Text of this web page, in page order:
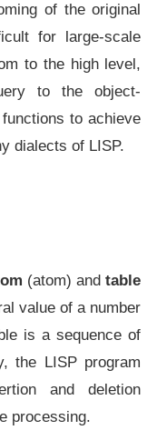
of the original
for large-scale
to the high level,
to the object-
to achieve
dialects of LISP.
(atom) andtable
value of a number
is a sequence of
the LISP program
and deletion
processing.